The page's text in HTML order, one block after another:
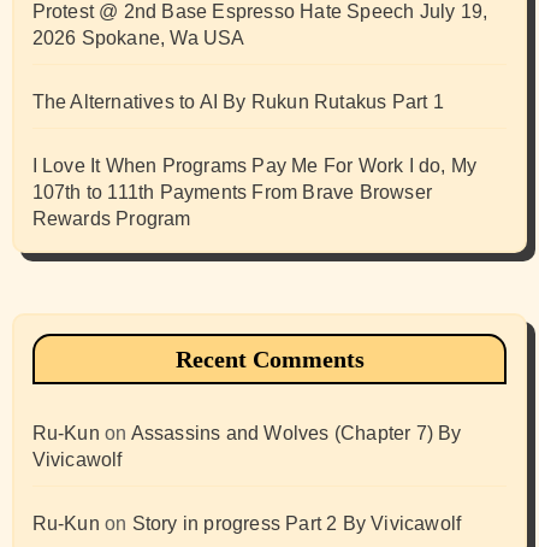
Protest @ 2nd Base Espresso Hate Speech July 19,
2026 Spokane, Wa USA
The Alternatives to AI By Rukun Rutakus Part 1
I Love It When Programs Pay Me For Work I do, My
107th to 111th Payments From Brave Browser
Rewards Program
Recent Comments
Ru-Kun on Assassins and Wolves (Chapter 7) By
Vivicawolf
Ru-Kun on Story in progress Part 2 By Vivicawolf